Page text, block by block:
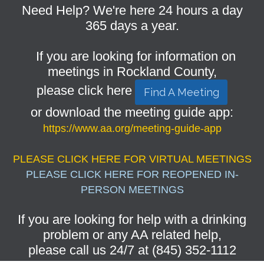
Need Help? We're here 24 hours a day
365 days a year.
If you are looking for information on
meetings in Rockland County,
please click here
Find A Meeting
or download the meeting guide app:
https://www.aa.org/meeting-guide-app
PLEASE CLICK HERE FOR VIRTUAL MEETINGS
PLEASE CLICK HERE FOR REOPENED IN-
PERSON MEETINGS
If you are looking for help with a drinking
problem or any AA related help,
please call us 24/7 at (845) 352-1112